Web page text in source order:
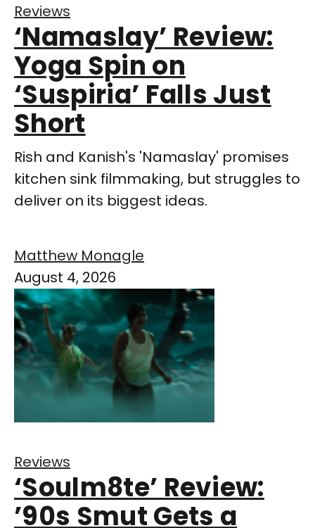
Reviews
‘Namaslay’ Review:
Yoga Spin on
‘Suspiria’ Falls Just
Short
Rish and Kanish's 'Namaslay' promises
kitchen sink filmmaking, but struggles to
deliver on its biggest ideas.
Matthew Monagle
August 4, 2026
Reviews
‘Soulm8te’ Review:
’90s Smut Gets a